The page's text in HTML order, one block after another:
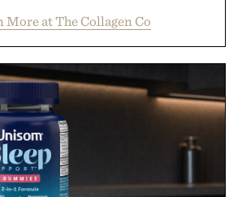
deeper, and wake up sharper. No
no fluff — just a clean, effective
works as hard as you do.
by The Collagen Co.
before consuming any new
health claims made are solely
and not those of Uncrate LLC.
More at The Collagen Co